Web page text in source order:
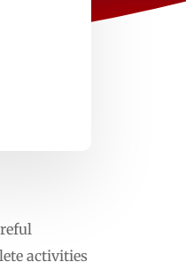
activities